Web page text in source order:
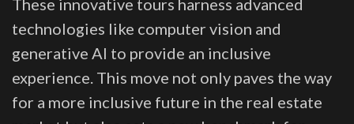
technologies like computer vision and
generative AI to provide an inclusive
experience. This move not only paves the way
for a more inclusive future in the real estate